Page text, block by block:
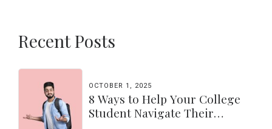
Recent Posts
OCTOBER 1, 2025
8 Ways to Help Your College
Student Navigate Their